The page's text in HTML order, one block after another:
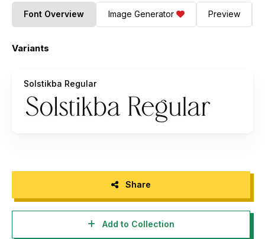
Font Overview Image Generator Preview
Variants
Solstikba Regular
Share
Add to Collection